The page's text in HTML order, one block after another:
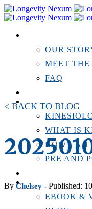
OUR
MEET
FAQ
KINESIOLOGY
WHAT IS
HOW CAN
PRE AND
RESOURCES
EBOOK &
< BACK TO BLOG
By Chelsey - Published: